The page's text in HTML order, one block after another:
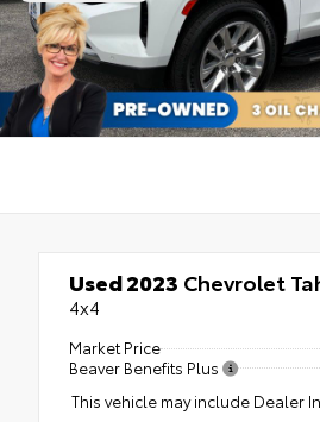
Used 2023 Chevrolet
4x4
Market Price
Beaver Benefits Plus
This vehicle may include Dealer